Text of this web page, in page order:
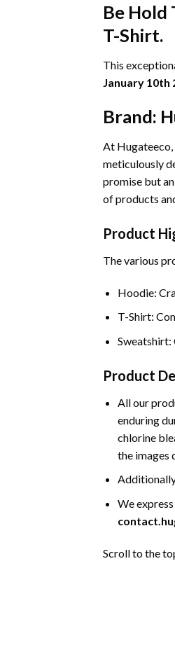
Be Hold
T-Shirt.
This
January 10th
Brand:
At
meticulously
promise but
of products
Product
The various
Hoodie:
T-Shirt:
Sweatshirt:
Product
All our
enduring
chlorine
the images
We
Scroll to the